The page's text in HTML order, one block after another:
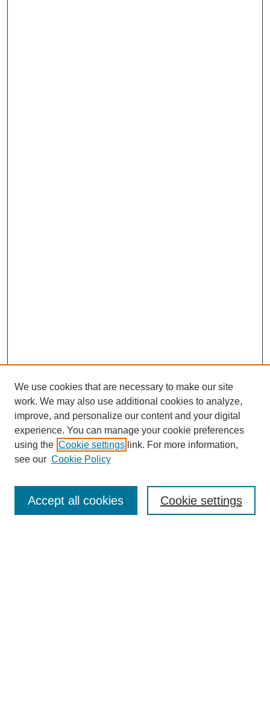
SEARCH
Enter search terms:
We use cookies that are necessary to make our site
work. We may also use additional cookies to analyze,
improve, and personalize our content and your digital
experience. You can manage your cookie preferences
using the Cookie settings link. For more information,
see our Cookie Policy
Cookie settings
Accept all cookies